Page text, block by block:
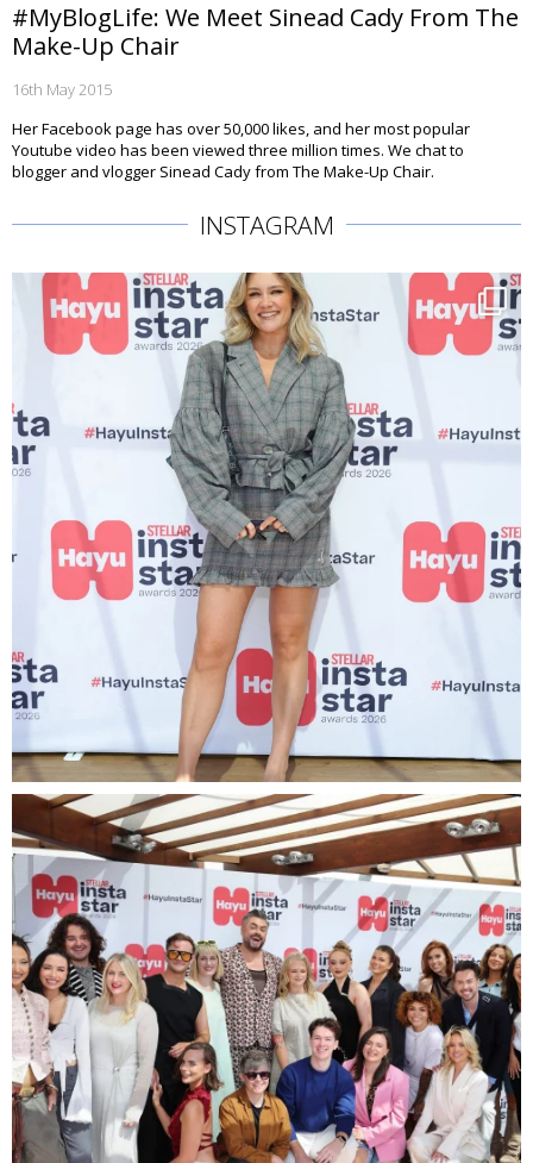
#MyBlogLife: We Meet Sinead Cady From The
Make-Up Chair
16th May 2015
Her Facebook page has over 50,000 likes, and her most popular
Youtube video has been viewed three million times. We chat to
blogger and vlogger Sinead Cady from The Make-Up Chair.
INSTAGRAM